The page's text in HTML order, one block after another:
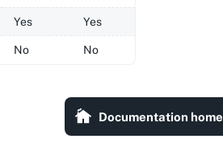
Yes Yes
No No
Documentation home